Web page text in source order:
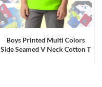
Boys Printed Multi Colors
Side Seamed V Neck Cotton T